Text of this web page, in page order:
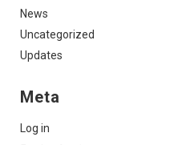
News
Uncategorized
Updates
Meta
Log in